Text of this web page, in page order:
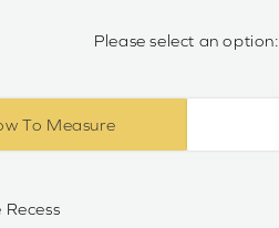
Please select an option:
To Measure